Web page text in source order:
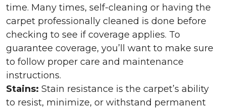
time. Many times, self-cleaning or having the
carpet professionally cleaned is done before
checking to see if coverage applies. To
guarantee coverage, you’ll want to make sure
to follow proper care and maintenance
instructions.
Stains: Stain resistance is the carpet’s ability
to resist, minimize, or withstand permanent